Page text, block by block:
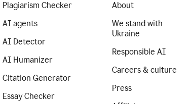
Plagiarism Checker
AI agents
AI Detector
AI Humanizer
Citation Generator
Essay Checker
About
We stand with
Ukraine
Responsible AI
Careers & culture
Press